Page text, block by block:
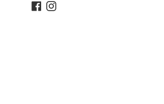
Facebook
Instagram